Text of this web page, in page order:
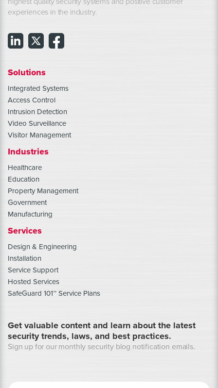
experiences in the industry.
Solutions
Integrated Systems
Access Control
Intrusion Detection
Video Surveillance
Visitor Management
Industries
Healthcare
Education
Property Management
Government
Manufacturing
Services
Design & Engineering
Installation
Service Support
Hosted Services
SafeGuard 101™ Service Plans
Get valuable content and learn about the latest
security trends, laws, and best practices.
Sign up for our monthly security blog notification emails.